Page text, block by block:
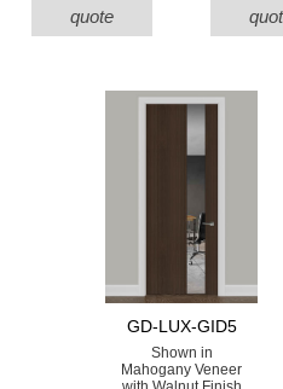
quote
GD-LUX-GID5
Shown in
Mahogany Veneer